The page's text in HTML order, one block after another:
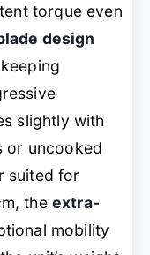
torque even
design
slightly with
or uncooked
suited for
the extra-
mobility